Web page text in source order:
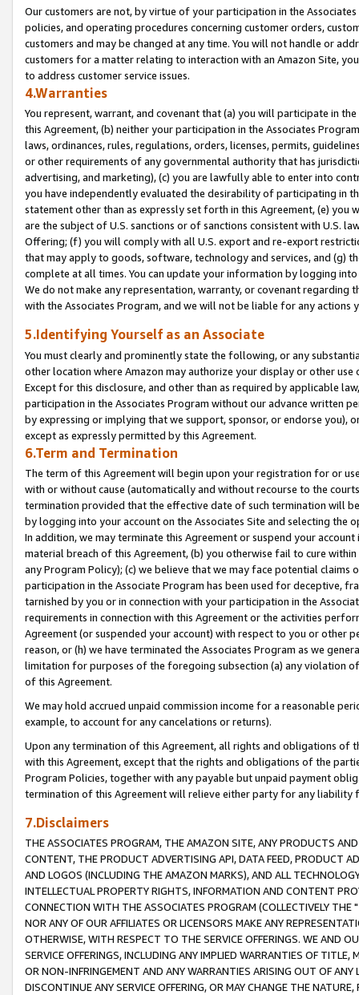
Our customers are not, by virtue of your participation in the
policies, and operating procedures concerning customer orders,
customers and may be changed at any time. You will not handle or
customers for a matter relating to interaction with an Amazon Site,
to address customer service issues.
4.Warranties
You represent, warrant, and covenant that (a) you will participate in
this Agreement, (b) neither your participation in the Associates
laws, ordinances, rules, regulations, orders, licenses, permits,
or other requirements of any governmental authority that has
advertising, and marketing), (c) you are lawfully able to enter into
you have independently evaluated the desirability of participating in
statement other than as expressly set forth in this Agreement, (e)
are the subject of U.S. sanctions or of sanctions consistent with U.S.
Offering; (f) you will comply with all U.S. export and re-export
that may apply to goods, software, technology and services, and (g)
complete at all times. You can update your information by logging
We do not make any representation, warranty, or covenant regarding
with the Associates Program, and we will not be liable for any actions
5.Identifying Yourself as an Associate
You must clearly and prominently state the following, or any
other location where Amazon may authorize your display or other
Except for this disclosure, and other than as required by applicable
participation in the Associates Program without our advance written
by expressing or implying that we support, sponsor, or endorse you),
except as expressly permitted by this Agreement.
6.Term and Termination
The term of this Agreement will begin upon your registration for or
with or without cause (automatically and without recourse to the
termination provided that the effective date of such termination will
by logging into your account on the Associates Site and selecting the
In addition, we may terminate this Agreement or suspend your
material breach of this Agreement, (b) you otherwise fail to cure
any Program Policy); (c) we believe that we may face potential
participation in the Associate Program has been used for deceptive,
tarnished by you or in connection with your participation in the
requirements in connection with this Agreement or the activities
Agreement (or suspended your account) with respect to you or other
reason, or (h) we have terminated the Associates Program as we
limitation for purposes of the foregoing subsection (a) any violation
of this Agreement.
We may hold accrued unpaid commission income for a reasonable
example, to account for any cancelations or returns).
Upon any termination of this Agreement, all rights and obligations of
with this Agreement, except that the rights and obligations of the
Program Policies, together with any payable but unpaid payment
termination of this Agreement will relieve either party for any liability
7.Disclaimers
THE ASSOCIATES PROGRAM, THE AMAZON SITE, ANY PRODUCTS
CONTENT, THE PRODUCT ADVERTISING API, DATA FEED, PRODUCT
AND LOGOS (INCLUDING THE AMAZON MARKS), AND ALL
INTELLECTUAL PROPERTY RIGHTS, INFORMATION AND CONTENT
CONNECTION WITH THE ASSOCIATES PROGRAM (COLLECTIVELY THE "
NOR ANY OF OUR AFFILIATES OR LICENSORS MAKE ANY
OTHERWISE, WITH RESPECT TO THE SERVICE OFFERINGS. WE AND
SERVICE OFFERINGS, INCLUDING ANY IMPLIED WARRANTIES OF
OR NON-INFRINGEMENT AND ANY WARRANTIES ARISING OUT OF ANY
DISCONTINUE ANY SERVICE OFFERING, OR MAY CHANGE THE